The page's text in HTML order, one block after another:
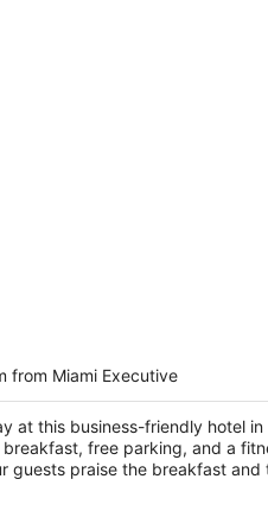
Inn & Suites Miami
Ave Miami FL
from Miami Executive
at this business-friendly hotel in
breakfast, free parking, and a
guests praise the breakfast and